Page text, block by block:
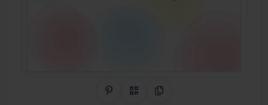
Share on Pinterest
QR CodeCopy Link